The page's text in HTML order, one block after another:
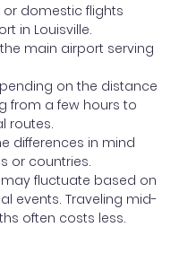
or domestic flights
in Louisville.
main airport serving
on the distance
from a few hours to
routes.
differences in mind
or countries.
may fluctuate based on
events. Traveling mid-
often costs less.